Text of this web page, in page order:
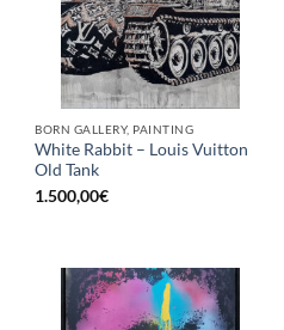
BORN GALLERY, PAINTING
White Rabbit – Louis Vuitton
Old Tank
1.500,00€